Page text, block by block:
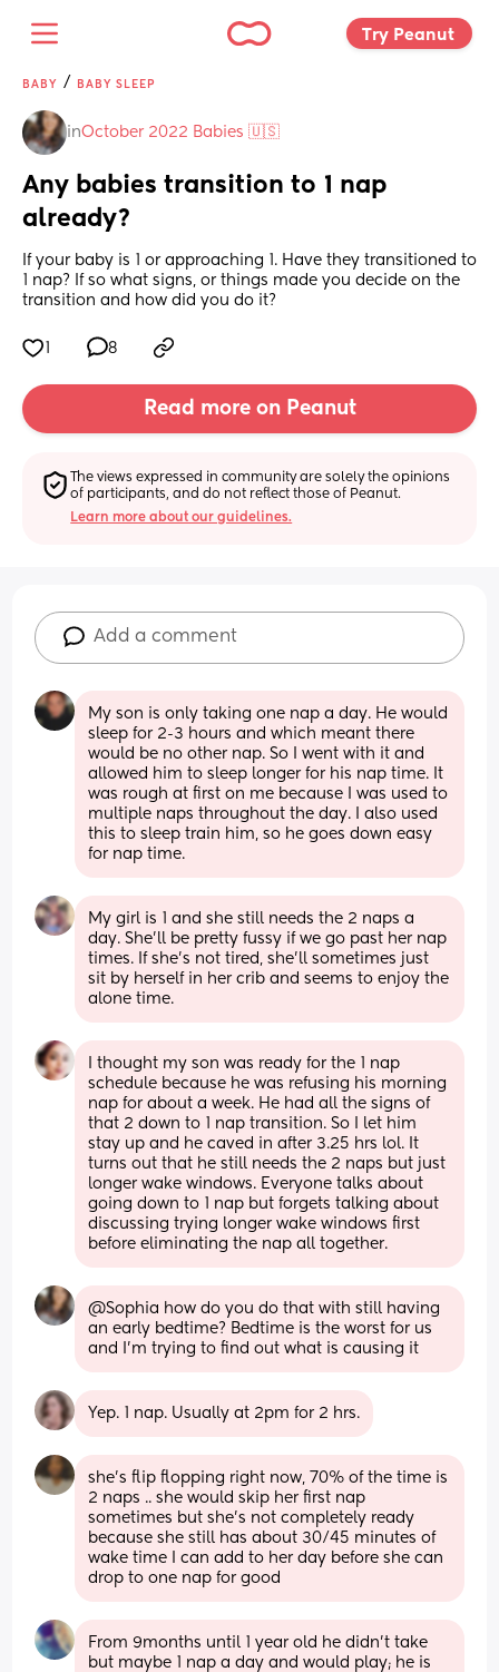
Try Peanut
BABY / BABY SLEEP
inOctober 2022 Babies 🇺🇸
Any babies transition to 1 nap
already?
If your baby is 1 or approaching 1. Have they transitioned to
1 nap? If so what signs, or things made you decide on the
transition and how did you do it?
8
Read more on Peanut
The views expressed in community are solely the opinions
of participants, and do not reflect those of Peanut.
Learn more about our guidelines.
Add a comment
My son is only taking one nap a day. He would
sleep for 2-3 hours and which meant there
would be no other nap. So I went with it and
allowed him to sleep longer for his nap time. It
was rough at first on me because I was used to
multiple naps throughout the day. I also used
this to sleep train him, so he goes down easy
for nap time.
My girl is 1 and she still needs the 2 naps a
day. She’ll be pretty fussy if we go past her nap
times. If she’s not tired, she’ll sometimes just
sit by herself in her crib and seems to enjoy the
alone time.
I thought my son was ready for the 1 nap
schedule because he was refusing his morning
nap for about a week. He had all the signs of
that 2 down to 1 nap transition. So I let him
stay up and he caved in after 3.25 hrs lol. It
turns out that he still needs the 2 naps but just
longer wake windows. Everyone talks about
going down to 1 nap but forgets talking about
discussing trying longer wake windows first
before eliminating the nap all together.
@Sophia how do you do that with still having
an early bedtime? Bedtime is the worst for us
and I'm trying to find out what is causing it
Yep. 1 nap. Usually at 2pm for 2 hrs.
she’s flip flopping right now, 70% of the time is
2 naps .. she would skip her first nap
sometimes but she’s not completely ready
because she still has about 30/45 minutes of
wake time I can add to her day before she can
drop to one nap for good
From 9months until 1 year old he didn’t take
but maybe 1 nap a day and would play; he is